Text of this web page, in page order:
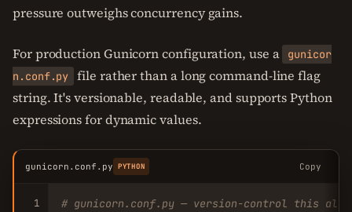
pressure outweighs concurrency gains.
For production Gunicorn configuration, use a
gunicor
n.conf.py
file rather than a long command-line flag
string. It's versionable, readable, and supports Python
expressions for dynamic values.
gunicorn.conf.py PYTHON Copy
1
# gunicorn.conf.py — version-control this